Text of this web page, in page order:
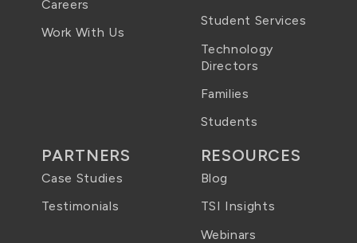
Careers
Work With Us
Student Services
Technology
Directors
Families
Students
PARTNERS
Case Studies
Testimonials
RESOURCES
Blog
TSI Insights
Webinars